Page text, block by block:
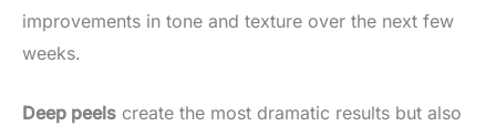
improvements in tone and texture over the next few
weeks.
Deep peels create the most dramatic results but also